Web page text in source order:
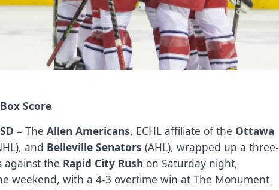
Score
– TheAllen Americans, ECHL affiliate of the Ottawa
and Belleville Senators (AHL), wrapped up a three-
against the Rapid City Rush on Saturday night,
weekend, with a 4-3 overtime win at The Monument